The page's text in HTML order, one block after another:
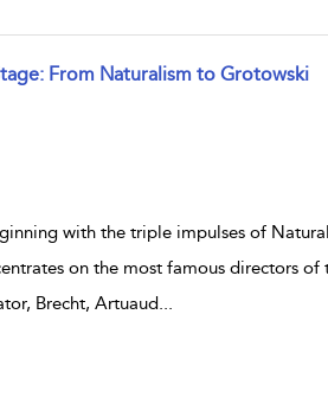
From Naturalism to Grotowski
with the triple impulses of
on the most famous directors
Brecht, Artuaud...